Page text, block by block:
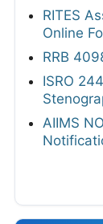
RITES
Online
RRB
ISRO
AIIMS